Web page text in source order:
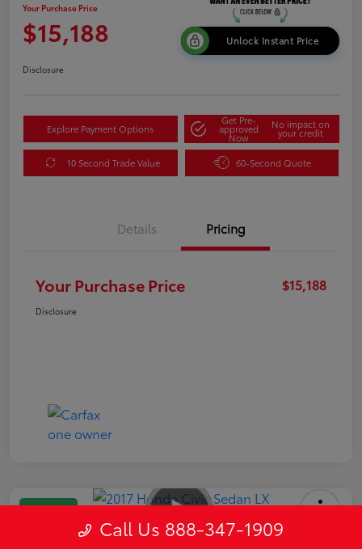
Your Purchase Price
$15,188 Unlock Instant Price
Disclosure
Explore Payment Options
Get Pre-
approved
Now
No impact on
your credit
10 Second Trade Value 60-Second Quote
Details Pricing
Your Purchase Price $15,188
Disclosure
Great Deal
2017 Honda Civic Sedan LX
Call Us 888-347-1909